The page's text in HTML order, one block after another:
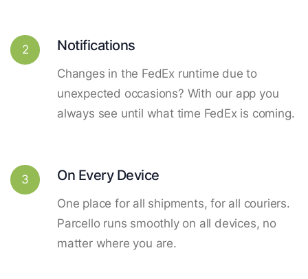
2 Notifications
Changes in the FedEx runtime due to
unexpected occasions? With our app you
always see until what time FedEx is coming.
3 On Every Device
One place for all shipments, for all couriers.
Parcello runs smoothly on all devices, no
matter where you are.